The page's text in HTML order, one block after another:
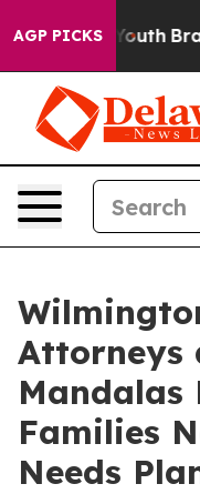
AGP PICKS
to Youth Brazil
Attorneys
Mandalas
Families
Needs